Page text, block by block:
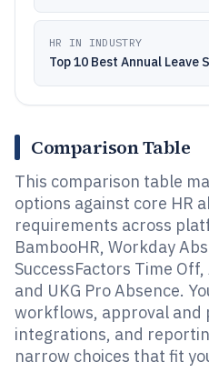
HR IN INDUSTRY
Top 10 Best Annual Leave
Comparison Table
This comparison table
options against core HR
requirements across
BambooHR, Workday
SuccessFactors Time
and UKG Pro Absence.
workflows, approval and
integrations, and
narrow choices that fit